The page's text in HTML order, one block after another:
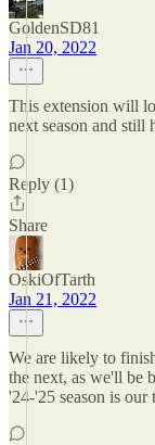
GoldenSD81
Jan 20, 2022
This extension will
next season and still
Reply (1)
Share
OskiOfTarth
Jan 21, 2022
We are likely to
the next, as we'll be
'24-'25 season is our